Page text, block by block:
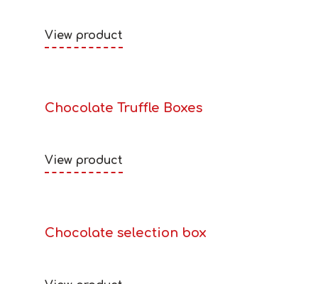
View product
Chocolate Truffle Boxes
View product
Chocolate selection box